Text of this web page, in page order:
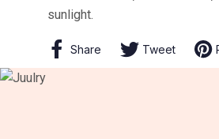
sunlight.
Share
Share
on
Tweet
on